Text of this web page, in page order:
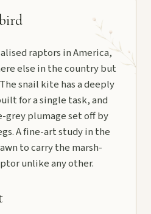
raptors in America,
else in the country but
snail kite has a deeply
for a single task, and
grey plumage set off by
A fine-art study in the
to carry the marsh-
unlike any other.